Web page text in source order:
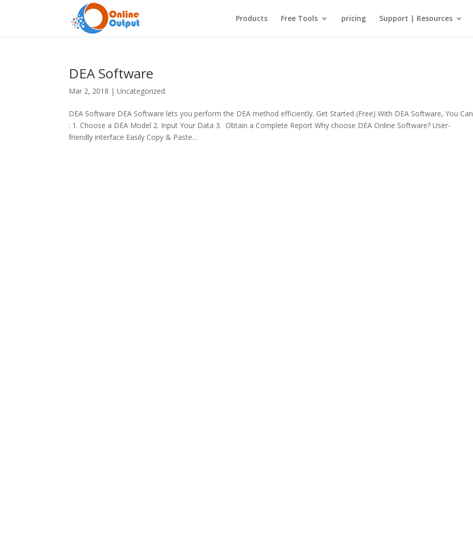
Products Free Tools pricing Support | Resources
DEA Software
Mar 2, 2018 |Uncategorized
DEA Software DEA Software lets you perform the DEA method efficiently. Get Started (Free) With DEA Software, You Can
: 1. Choose a DEA Model 2. Input Your Data 3. Obtain a Complete Report Why choose DEA Online Software? User-
friendly interface Easily Copy & Paste...